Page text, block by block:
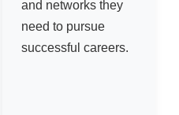
and networks they
need to pursue
successful careers.